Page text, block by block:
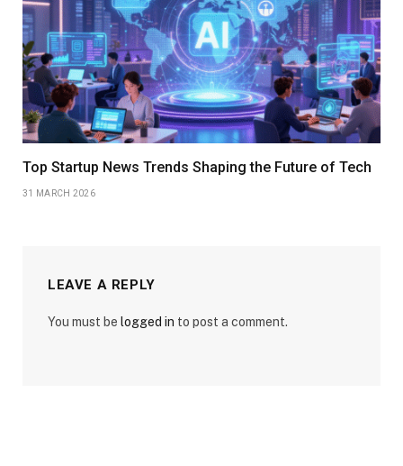
Top Startup News Trends Shaping the Future of Tech
31 MARCH 2026
LEAVE A REPLY
You must be logged in to post a comment.